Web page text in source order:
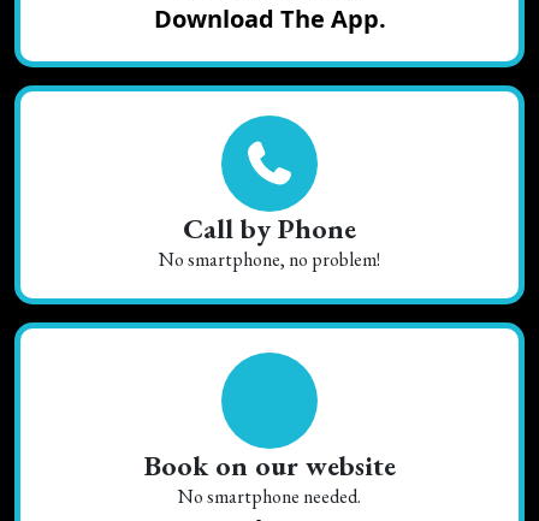
Download The App.
Call by Phone
No smartphone, no problem!
Book on our website
No smartphone needed.